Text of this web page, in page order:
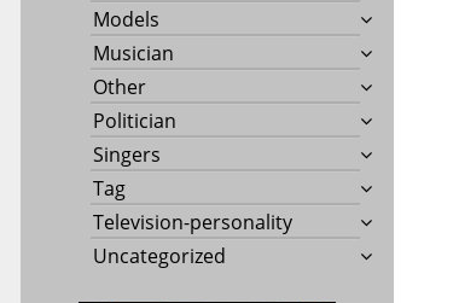
Models
Musician
Other
Politician
Singers
Tag
Television-personality
Uncategorized